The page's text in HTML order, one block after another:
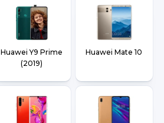
Huawei Y9 Prime
(2019)
Huawei Mate 10